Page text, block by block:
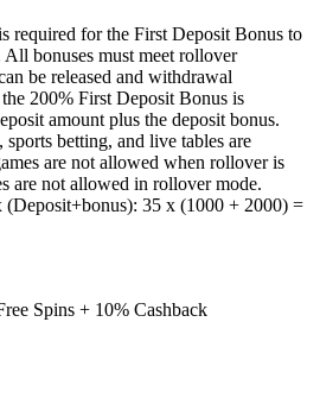
required for the First Deposit Bonus to
bonuses must meet rollover
be released and withdrawal
200% First Deposit Bonus is
amount plus the deposit bonus.
betting, and live tables are
are not allowed when rollover is
are not allowed in rollover mode.
(Deposit+bonus): 35 x (1000 + 2000) =
Spins + 10% Cashback